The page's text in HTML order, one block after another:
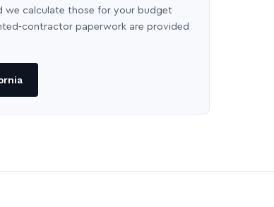
calculate those for your budget
contractor paperwork are provided